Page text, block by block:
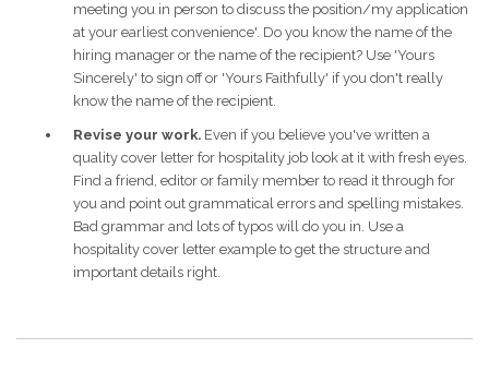
meeting you in person to discuss the position/my application
at your earliest convenience'. Do you know the name of the
hiring manager or the name of the recipient? Use 'Yours
Sincerely' to sign off or 'Yours Faithfully' if you don't really
know the name of the recipient.
Revise your work. Even if you believe you've written a
quality cover letter for hospitality job look at it with fresh eyes.
Find a friend, editor or family member to read it through for
you and point out grammatical errors and spelling mistakes.
Bad grammar and lots of typos will do you in. Use a
hospitality cover letter example to get the structure and
important details right.